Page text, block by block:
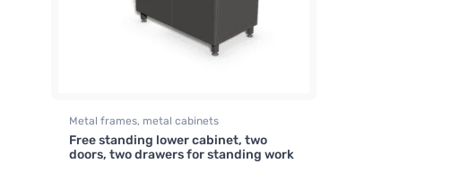
Metal frames, metal cabinets
Free standing lower cabinet, two
doors, two drawers for standing work